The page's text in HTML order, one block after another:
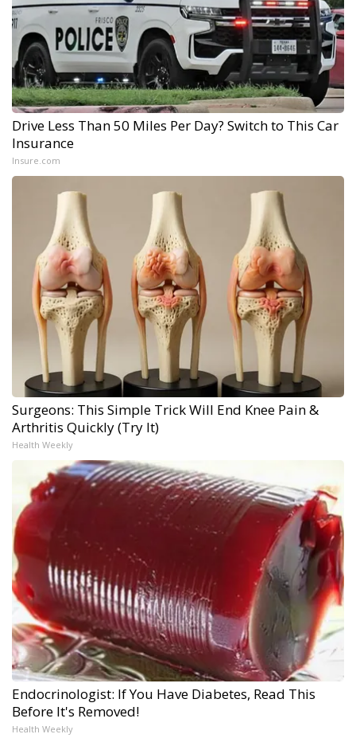
Drive Less Than 50 Miles Per Day? Switch to This Car
Insurance
Insure.com
Surgeons: This Simple Trick Will End Knee Pain &
Arthritis Quickly (Try It)
Health Weekly
Endocrinologist: If You Have Diabetes, Read This
Before It's Removed!
Health Weekly